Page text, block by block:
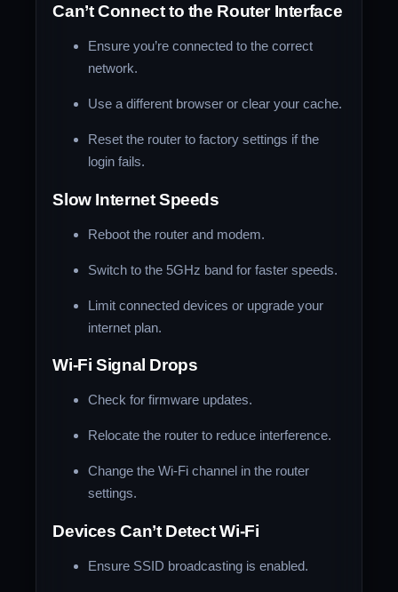
Can’t Connect to the Router Interface
Ensure you’re connected to the correct
network.
Use a different browser or clear your cache.
Reset the router to factory settings if the
login fails.
Slow Internet Speeds
Reboot the router and modem.
Switch to the 5GHz band for faster speeds.
Limit connected devices or upgrade your
internet plan.
Wi-Fi Signal Drops
Check for firmware updates.
Relocate the router to reduce interference.
Change the Wi-Fi channel in the router
settings.
Devices Can’t Detect Wi-Fi
Ensure SSID broadcasting is enabled.